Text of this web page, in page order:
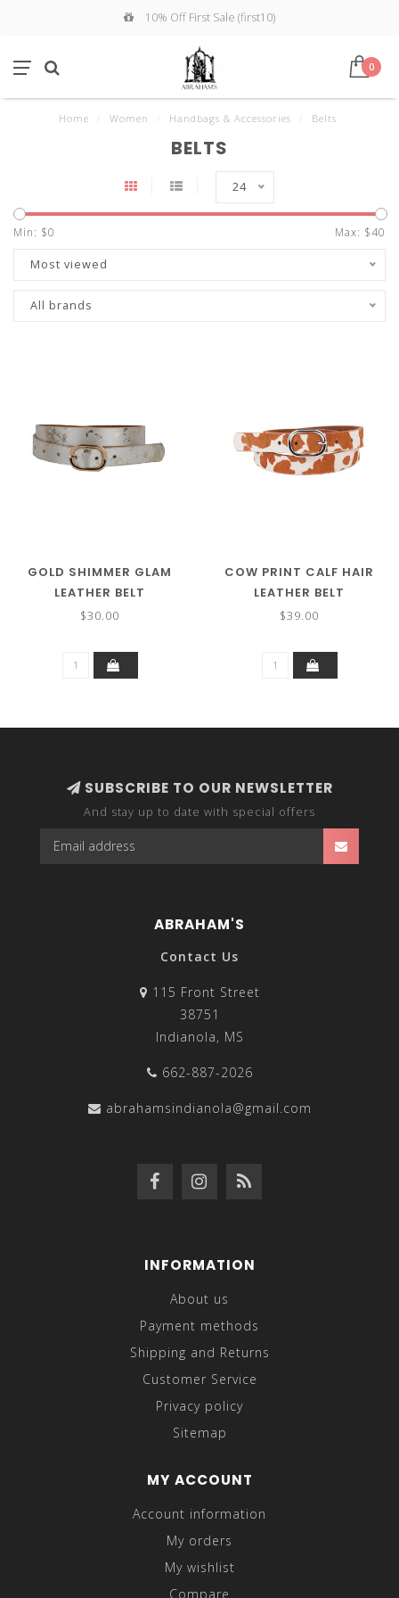
10% Off First Sale (first10)
0
Home Women Handbags & Accessories Belts
BELTS
24
Min: $0 Max: $40
Most viewed
All brands
GOLD SHIMMER GLAM
LEATHER BELT
$30.00
COW PRINT CALF HAIR
LEATHER BELT
$39.00
SUBSCRIBE TO OUR NEWSLETTER
And stay up to date with special offers
ABRAHAM'S
Contact Us
115 Front Street
38751
Indianola, MS
662-887-2026
abrahamsindianola@gmail.com
INFORMATION
About us
Payment methods
Shipping and Returns
Customer Service
Privacy policy
Sitemap
MY ACCOUNT
Account information
My orders
My wishlist
Compare